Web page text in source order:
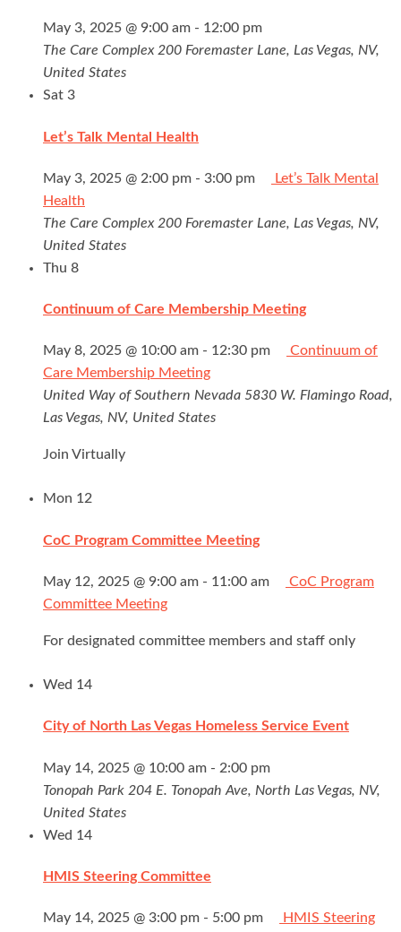
May 3, 2025 @ 9:00 am - 12:00 pm
The Care Complex200 Foremaster Lane, Las Vegas, NV,
United States
Sat 3
Let’s Talk Mental Health
May 3, 2025 @ 2:00 pm - 3:00 pm
Let’s Talk Mental
Health
The Care Complex 200 Foremaster Lane, Las Vegas, NV,
United States
Thu 8
Continuum of Care Membership Meeting
May 8, 2025 @ 10:00 am - 12:30 pm
Continuum of
Care Membership Meeting
United Way of Southern Nevada 5830 W. Flamingo Road,
Las Vegas, NV, United States
Join Virtually
Mon 12
CoC Program Committee Meeting
May 12, 2025 @ 9:00 am - 11:00 am
CoC Program
Committee Meeting
For designated committee members and staff only
Wed 14
City of North Las Vegas Homeless Service Event
May 14, 2025 @ 10:00 am - 2:00 pm
Tonopah Park 204 E. Tonopah Ave, North Las Vegas, NV,
United States
Wed 14
HMIS Steering Committee
May 14, 2025 @ 3:00 pm - 5:00 pm
HMIS Steering